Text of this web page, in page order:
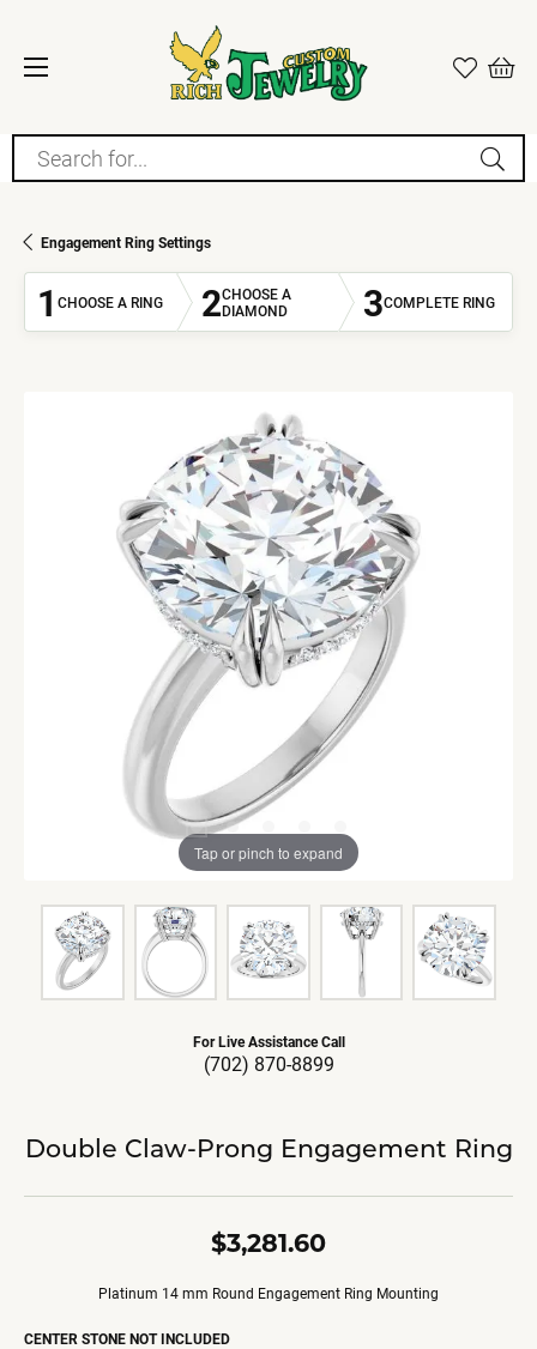
Search for...
Engagement Ring Settings
1 CHOOSE A RING 2CHOOSE A
DIAMOND
3COMPLETE RING
Tap or pinch to expand
For Live Assistance Call
(702) 870-8899
Double Claw-Prong Engagement Ring
$3,281.60
Platinum 14 mm Round Engagement Ring Mounting
CENTER STONE NOT INCLUDED